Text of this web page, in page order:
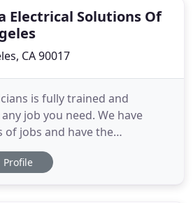
Electrical Solutions Of
CA 90017
is fully trained and
job you need. We have
of jobs and have the
of your job as well. We
of our service calls in under 60
Profile